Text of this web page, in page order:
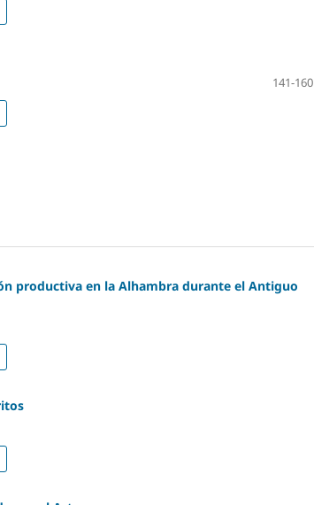
141-160
productiva en la Alhambra durante el Antiguo